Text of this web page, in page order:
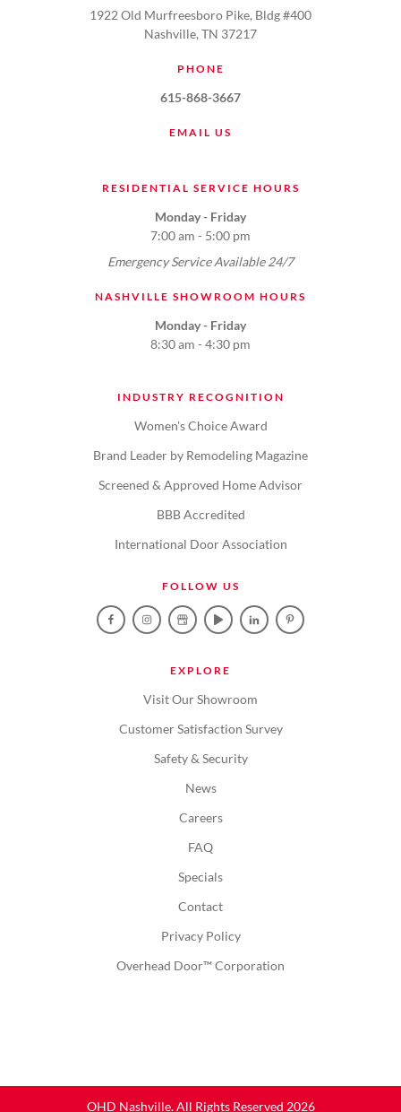
1922 Old Murfreesboro Pike, Bldg #400
Nashville, TN 37217
PHONE
615-868-3667
EMAIL US
RESIDENTIAL SERVICE HOURS
Monday - Friday
7:00 am - 5:00 pm
Emergency Service Available 24/7
NASHVILLE SHOWROOM HOURS
Monday - Friday
8:30 am - 4:30 pm
INDUSTRY RECOGNITION
Women's Choice Award
Brand Leader by Remodeling Magazine
Screened & Approved Home Advisor
BBB Accredited
International Door Association
FOLLOW US
EXPLORE
Visit Our Showroom
Customer Satisfaction Survey
Safety & Security
News
Careers
FAQ
Specials
Contact
Privacy Policy
Overhead Door™ Corporation
OHD Nashville. All Rights Reserved 2026